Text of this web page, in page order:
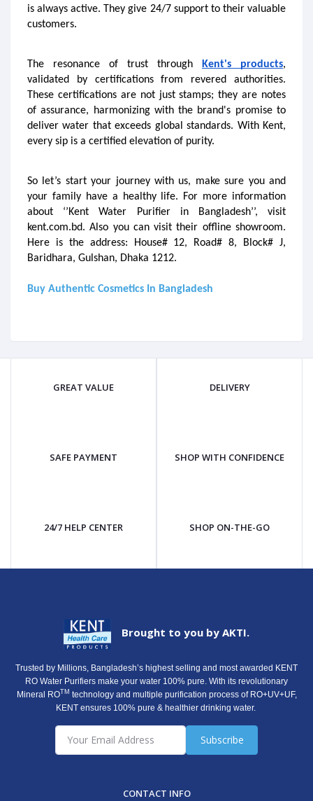
is always active. They give 24/7 support to their valuable
customers.
The resonance of trust through Kent's products,
validated by certifications from revered authorities.
These certifications are not just stamps; they are notes
of assurance, harmonizing with the brand's promise to
deliver water that exceeds global standards. With Kent,
every sip is a certified elevation of purity.
So let’s start your journey with us, make sure you and
your family have a healthy life. For more information
about ‘’Kent Water Purifier in Bangladesh’’, visit
kent.com.bd. Also you can visit their offline showroom.
Here is the address: House# 12, Road# 8, Block# J,
Baridhara, Gulshan, Dhaka 1212.
Buy Authentic Cosmetics In Bangladesh
GREAT VALUE DELIVERY
SAFE PAYMENT SHOP WITH CONFIDENCE
24/7 HELP CENTER SHOP ON-THE-GO
Brought to you by AKTI.
Trusted by Millions, Bangladesh’s highest selling and most awarded KENT
RO Water Purifiers make your water 100% pure. With its revolutionary
Mineral ROTM technology and multiple purification process of RO+UV+UF,
KENT ensures 100% pure & healthier drinking water.
Subscribe
CONTACT INFO